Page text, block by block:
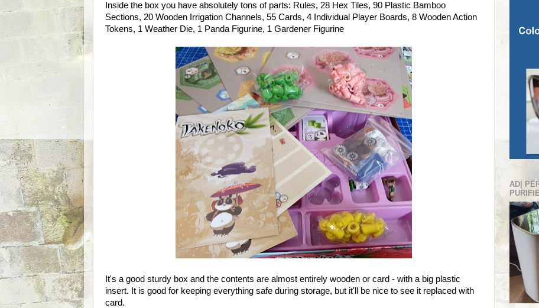
Inside the box you have absolutely tons of parts: Rules, 28 Hex Tiles, 90 Plastic Bamboo
Sections, 20 Wooden Irrigation Channels, 55 Cards, 4 Individual Player Boards, 8 Wooden Action
Tokens, 1 Weather Die, 1 Panda Figurine, 1 Gardener Figurine
It's a good sturdy box and the contents are almost entirely wooden or card - with a big plastic
insert. It is good for keeping everything safe during storage, but it'll be nice to see it replaced with
card.
AD|